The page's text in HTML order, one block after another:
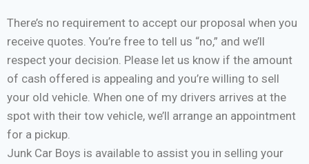
There’s no requirement to accept our proposal when you
receive quotes. You’re free to tell us “no,” and we’ll
respect your decision. Please let us know if the amount
of cash offered is appealing and you’re willing to sell
your old vehicle. When one of my drivers arrives at the
spot with their tow vehicle, we’ll arrange an appointment
for a pickup.
Junk Car Boys is available to assist you in selling your